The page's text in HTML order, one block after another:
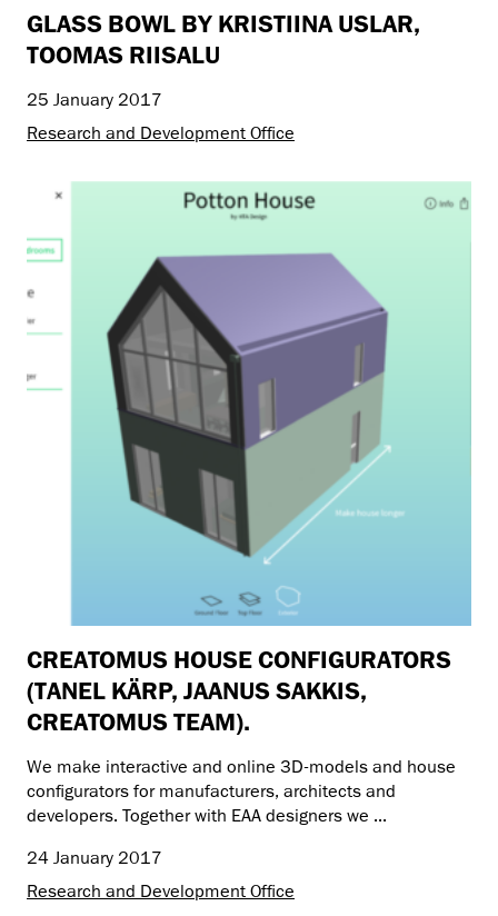
GLASS BOWL BY KRISTIINA USLAR,
TOOMAS RIISALU
25 January 2017
Research and Development Office
CREATOMUS HOUSE CONFIGURATORS
(TANEL KÄRP, JAANUS SAKKIS,
CREATOMUS TEAM).
We make interactive and online 3D-models and house
configurators for manufacturers, architects and
developers. Together with EAA designers we ...
24 January 2017
Research and Development Office